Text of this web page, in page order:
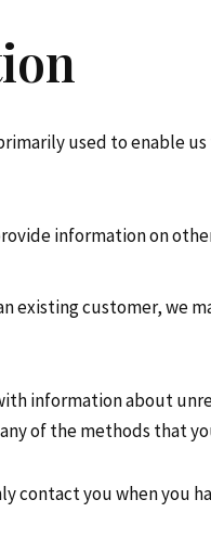
used to enable
information on
existing customer, we
information about
of the methods that
contact you when you